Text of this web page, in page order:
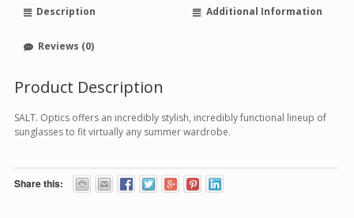
Description Additional Information
Reviews (0)
Product Description
SALT. Optics offers an incredibly stylish, incredibly functional lineup of
sunglasses to fit virtually any summer wardrobe.
Share this: